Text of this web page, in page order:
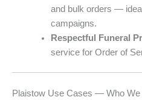
and bulk orders —
campaigns.
Respectful Funeral
service for Order of
Plaistow Use Cases — Who We